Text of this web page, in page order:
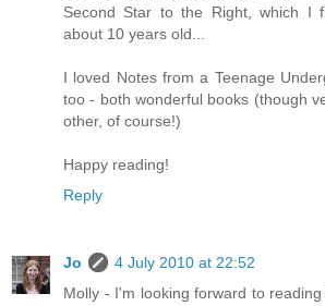
Second Star to the Right, which I
about 10 years old...
I loved Notes from a Teenage
too - both wonderful books (though
other, of course!)
Happy reading!
Reply
Jo
4 July 2010 at 22:52
Molly - I'm looking forward to